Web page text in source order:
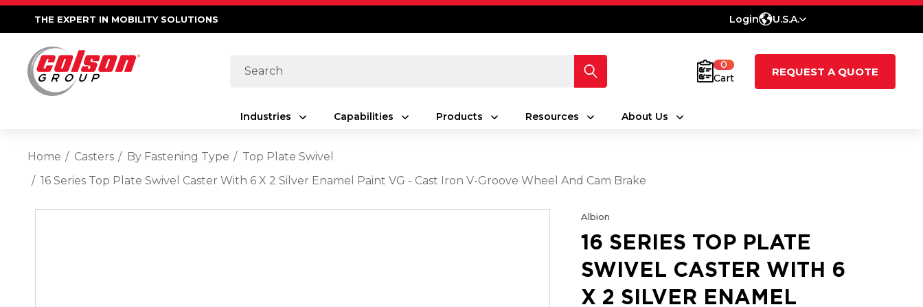
THE EXPERT IN MOBILITY SOLUTIONS Login U.S.A.
Search
0
Cart
REQUEST A QUOTE
Industries Capabilities Products Resources About Us
Home Casters By Fastening Type
Top Plate Swivel
16 Series Top Plate Swivel Caster With 6 X 2 Silver Enamel Paint VG - Cast Iron V-Groove Wheel And Cam Brake
Albion
16 SERIES TOP PLATE
SWIVEL CASTER WITH 6
X 2 SILVER ENAMEL